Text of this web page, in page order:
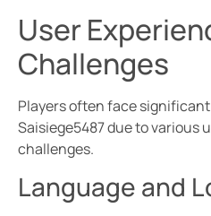
User
Challenges
Players often face
Saisiege5487 due to various
challenges.
Language and